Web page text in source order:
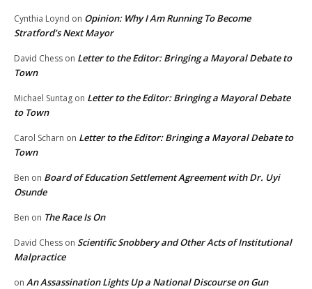
Cynthia Loynd on Opinion: Why I Am Running To Become
Stratford’s Next Mayor
David Chess on Letter to the Editor: Bringing a Mayoral Debate to
Town
Michael Suntag on Letter to the Editor: Bringing a Mayoral Debate
to Town
Carol Scharn on Letter to the Editor: Bringing a Mayoral Debate to
Town
Ben on Board of Education Settlement Agreement with Dr. Uyi
Osunde
Ben on The Race Is On
David Chess on Scientific Snobbery and Other Acts of Institutional
Malpractice
on An Assassination Lights Up a National Discourse on Gun